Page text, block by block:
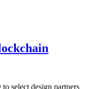
select design partners